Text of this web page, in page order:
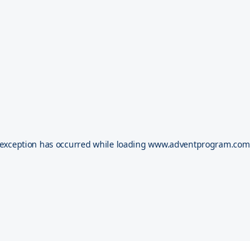
has occurred while loadingwww.adventprogram.com